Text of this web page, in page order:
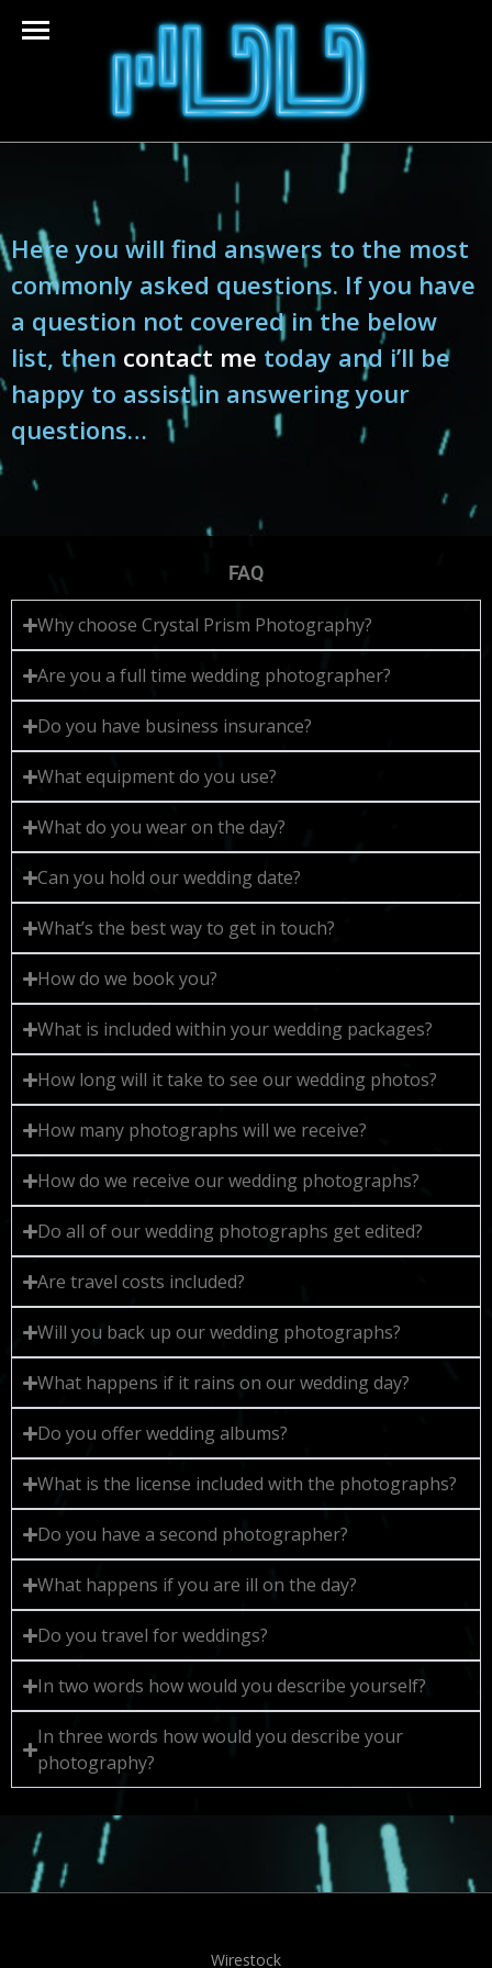
Here you will find answers to the most
commonly asked questions. If you have
a question not covered in the below
list, then contact me today and i’ll be
happy to assist in answering your
questions…​
FAQ
Why choose Crystal Prism Photography?
Are you a full time wedding photographer?
Do you have business insurance?
What equipment do you use?
What do you wear on the day?
Can you hold our wedding date?
What’s the best way to get in touch?
How do we book you?
What is included within your wedding packages?
How long will it take to see our wedding photos?
How many photographs will we receive?
How do we receive our wedding photographs?
Do all of our wedding photographs get edited?
Are travel costs included?
Will you back up our wedding photographs?
What happens if it rains on our wedding day?
Do you offer wedding albums?
What is the license included with the photographs?
Do you have a second photographer?
What happens if you are ill on the day?
Do you travel for weddings?
In two words how would you describe yourself?
In three words how would you describe your
photography?
Wirestock